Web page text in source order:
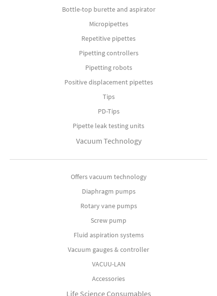
Bottle-top burette and aspirator
Micropipettes
Repetitive pipettes
Pipetting controllers
Pipetting robots
Positive displacement pipettes
Tips
PD-Tips
Pipette leak testing units
Vacuum Technology
Offers vacuum technology
Diaphragm pumps
Rotary vane pumps
Screw pump
Fluid aspiration systems
Vacuum gauges & controller
VACUU-LAN
Accessories
Life Science Consumables